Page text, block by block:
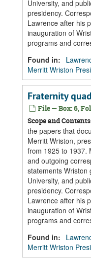
University, and
presidency.
Lawrence after his
inauguration of
programs and
Found in:
Merritt Wriston
Fraternity
File — Box: 6,
Scope and Contents
the papers that
Merritt Wriston,
from 1925 to 1937.
and outgoing
statements Wriston
University, and
presidency.
Lawrence after his
inauguration of
programs and
Found in:
Merritt Wriston